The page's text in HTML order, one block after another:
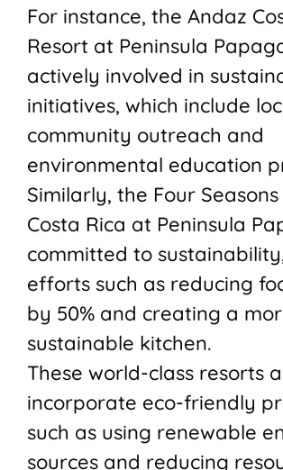
For instance, the Andaz
Resort at Peninsula
actively involved in
initiatives, which include
community outreach and
environmental education
Similarly, the Four
Costa Rica at Peninsula
committed to
efforts such as reducing
by 50% and creating a
sustainable kitchen.
These world-class resorts
incorporate eco-friendly
such as using renewable
sources and reducing